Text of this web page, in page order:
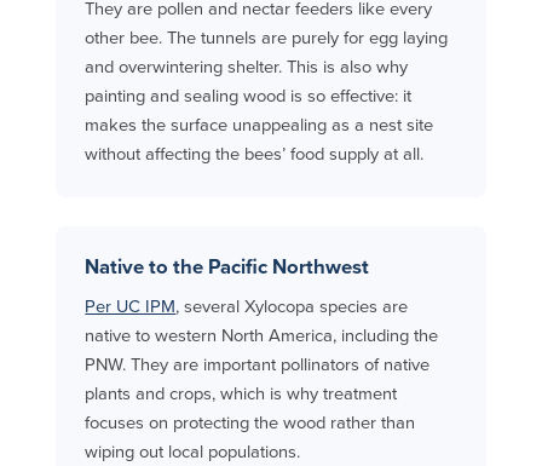
They are pollen and nectar feeders like every
other bee. The tunnels are purely for egg laying
and overwintering shelter. This is also why
painting and sealing wood is so effective: it
makes the surface unappealing as a nest site
without affecting the bees’ food supply at all.
Native to the Pacific Northwest
Per UC IPM, several Xylocopa species are
native to western North America, including the
PNW. They are important pollinators of native
plants and crops, which is why treatment
focuses on protecting the wood rather than
wiping out local populations.